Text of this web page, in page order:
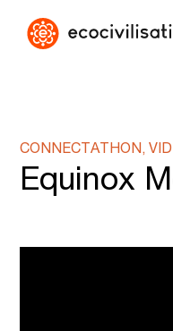
CONNECTATHON,
Equinox